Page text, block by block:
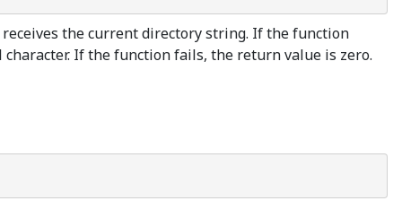
the current directory string. If the function
If the function fails, the return value is zero.